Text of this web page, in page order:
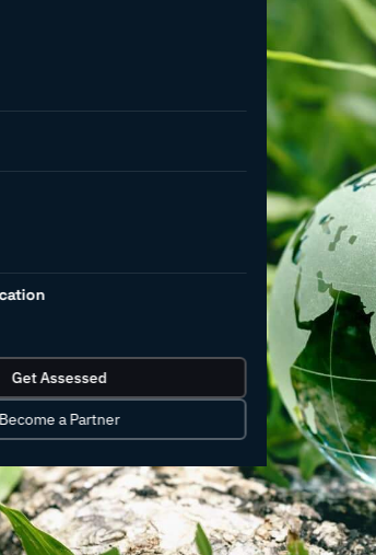
Get Assessed
Become a Partner
key
factors today cannot be
taken notice and added
ESG with business and
institutional